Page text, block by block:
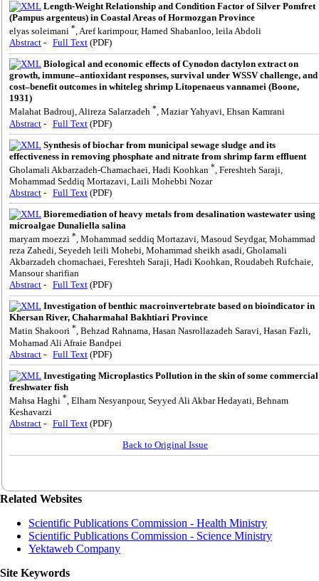
Length-Weight Relationship and Condition Factor of Silver Pomfret
(Pampus argenteus) in Coastal Areas of Hormozgan Province
elyas soleimani *, Aref karimpour, Hamed Shabanloo, leila Abdoli
Abstract - Full Text (PDF)
Biological and economic effects of Cynodon dactylon extract on
growth, immune–antioxidant responses, survival under WSSV challenge, and
cost–benefit outcomes in whiteleg shrimp Litopenaeus vannamei (Boone,
1931)
Malahat Badrouj, Alireza Salarzadeh *, Maziar Yahyavi, Ehsan Kamrani
Abstract - Full Text (PDF)
Synthesis of biochar from municipal sewage sludge and its
effectiveness in removing phosphate and nitrate from shrimp farm effluent
Gholamali Akbarzadeh-Chamachaei, Hadi Koohkan * , Fereshteh Saraji,
Mohammad Seddiq Mortazavi, Laili Mohebbi Nozar
Abstract - Full Text (PDF)
Bioremediation of heavy metals from desalination wastewater using
‎microalgae Dunaliella salina
maryam moezzi *, Mohammad seddiq Mortazavi, Masoud Seydgar, Mohammad
reza Zahedi, Seyedeh leili Mohebi, Mohammad sheikh asadi, Gholamali ‎
Akbarzadeh chomachaei, Fereshteh Saraji, Hadi Koohkan, Roudabeh Rufchaie,
Mansour sharifian
Abstract - Full Text (PDF)
Investigation of benthic macroinvertebrate based on bioindicator in
Khersan River, Chaharmahal Bakhtiari Province
Matin Shakoori *, Behzad Rahnama, Hasan Nasrollazadeh Saravi, Hasan Fazli,
Mohamad Ali Afraie Bandpei
Abstract - Full Text (PDF)
Investigating Microplastics Pollution in the skin of some commercial
freshwater fish
Mahsa Haghi * , Elham Nesyanpour, Seyyed Ali Akbar Hedayati, Behnam
Keshavarzi
Abstract - Full Text (PDF)
Back to Original Issue
Related Websites
Scientific Publications Commission - Health Ministry
Scientific Publications Commission - Science Ministry
Yektaweb Company
Site Keywords